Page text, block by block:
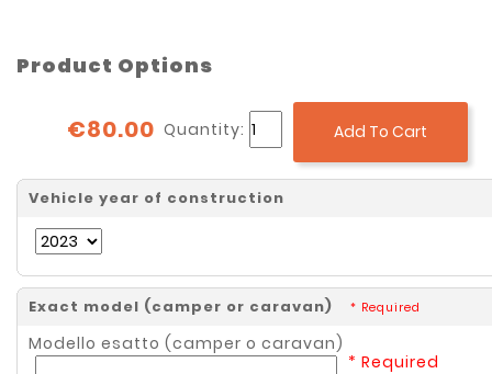
Product Options
€80.00 Quantity: Add To Cart
Vehicle year of construction
Exact model (camper or caravan) * Required
Modello esatto (camper o caravan)
* Required